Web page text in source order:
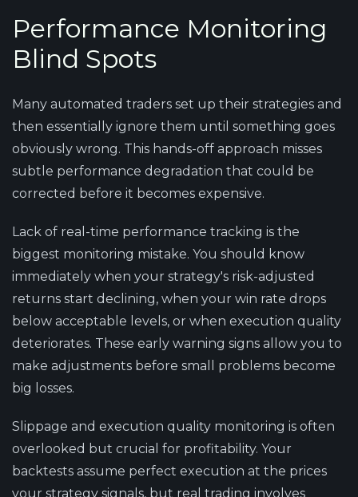
Performance Monitoring
Blind Spots
Many automated traders set up their strategies and
then essentially ignore them until something goes
obviously wrong. This hands-off approach misses
subtle performance degradation that could be
corrected before it becomes expensive.
Lack of real-time performance tracking is the
biggest monitoring mistake. You should know
immediately when your strategy's risk-adjusted
returns start declining, when your win rate drops
below acceptable levels, or when execution quality
deteriorates. These early warning signs allow you to
make adjustments before small problems become
big losses.
Slippage and execution quality monitoring is often
overlooked but crucial for profitability. Your
backtests assume perfect execution at the prices
your strategy signals, but real trading involves